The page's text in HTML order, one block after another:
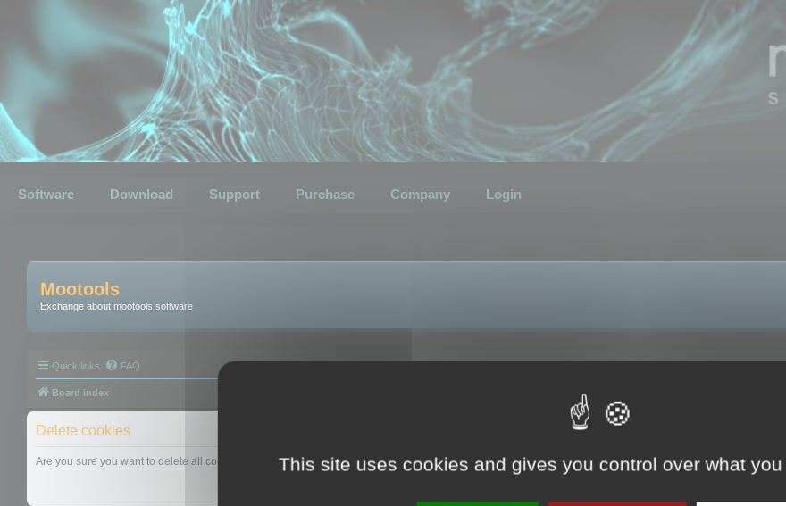
Software Download Support Purchase Company Login
Mootools
Exchange about mootools software
Quick links FAQ
Board index
Delete cookies
Are you sure you want to delete all cookies set by this board?This site uses cookies and gives you control over what